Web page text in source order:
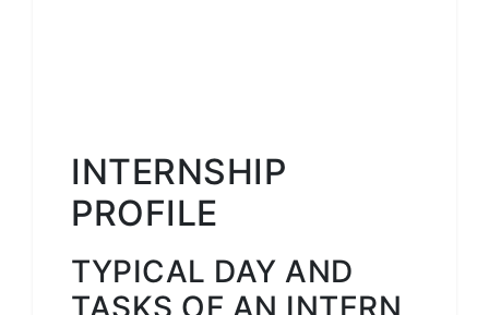
INTERNSHIP
PROFILE
TYPICAL DAY AND
TASKS OF AN INTERN